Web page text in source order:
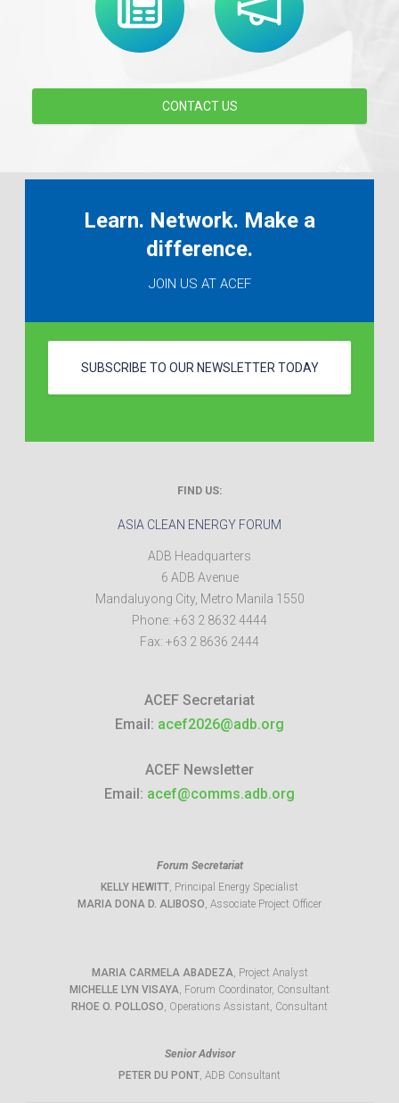
CONTACT US
Learn. Network. Make a
difference.
JOIN US AT ACEF
SUBSCRIBE TO OUR NEWSLETTER TODAY
FIND US:
ASIA CLEAN ENERGY FORUM
ADB Headquarters
6 ADB Avenue
Mandaluyong City, Metro Manila 1550
Phone: +63 2 8632 4444
Fax: +63 2 8636 2444
ACEF Secretariat
Email: acef2026@adb.org
ACEF Newsletter
Email: acef@comms.adb.org
Forum Secretariat
KELLY HEWITT, Principal Energy Specialist
MARIA DONA D. ALIBOSO, Associate Project Officer
MARIA CARMELA ABADEZA, Project Analyst
MICHELLE LYN VISAYA, Forum Coordinator, Consultant
RHOE O. POLLOSO, Operations Assistant, Consultant
Senior Advisor
PETER DU PONT, ADB Consultant